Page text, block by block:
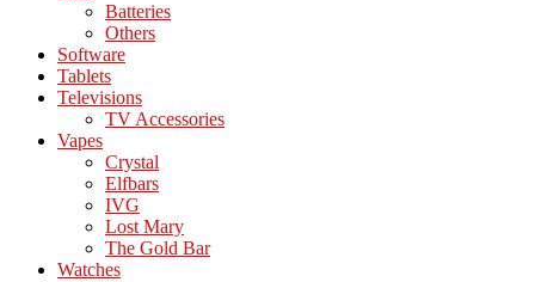
Batteries
Others
Software
Tablets
Televisions
TV Accessories
Vapes
Crystal
Elfbars
IVG
Lost Mary
The Gold Bar
Watches